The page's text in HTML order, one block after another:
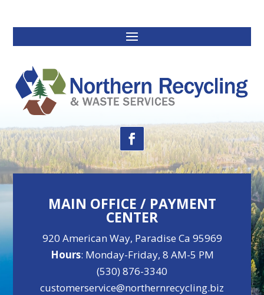
MAIN OFFICE / PAYMENT
CENTER
920 American Way, Paradise Ca 95969
Hours: Monday-Friday, 8 AM-5 PM
(530) 876-3340
customerservice@northernrecycling.biz